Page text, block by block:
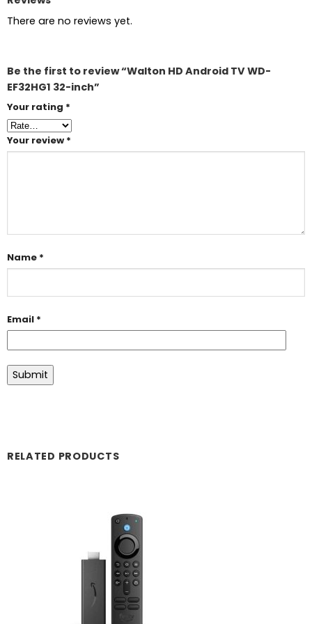
There are no reviews yet.
Be the first to review “Walton HD Android TV WD-
EF32HG1 32-inch”
Your rating *
Your review *
Name *
Email *
RELATED PRODUCTS